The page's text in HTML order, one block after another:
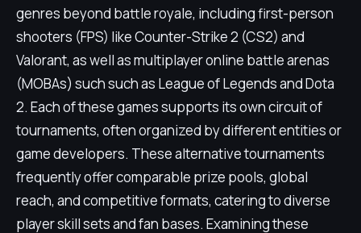
genres beyond battle royale, including first-person
shooters (FPS) like Counter-Strike 2 (CS2) and
Valorant, as well as multiplayer online battle arenas
(MOBAs) such such as League of Legends and Dota
2. Each of these games supports its own circuit of
tournaments, often organized by different entities or
game developers. These alternative tournaments
frequently offer comparable prize pools, global
reach, and competitive formats, catering to diverse
player skill sets and fan bases. Examining these